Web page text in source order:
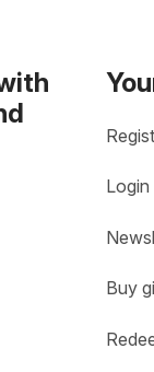
Login
Buy